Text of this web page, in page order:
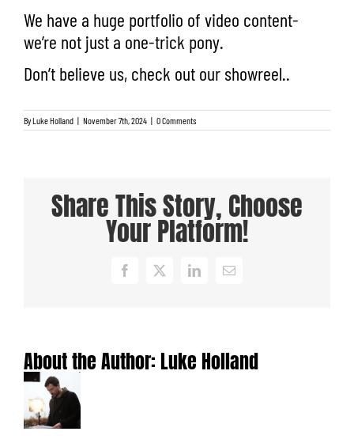
We have a huge portfolio of video content-
we’re not just a one-trick pony.
Don’t believe us, check out our showreel..
ByLuke Holland | November 7th, 2024 | 0 Comments
Share This Story, Choose
Your Platform!
Facebook
X LinkedInEmail
About the Author: Luke Holland